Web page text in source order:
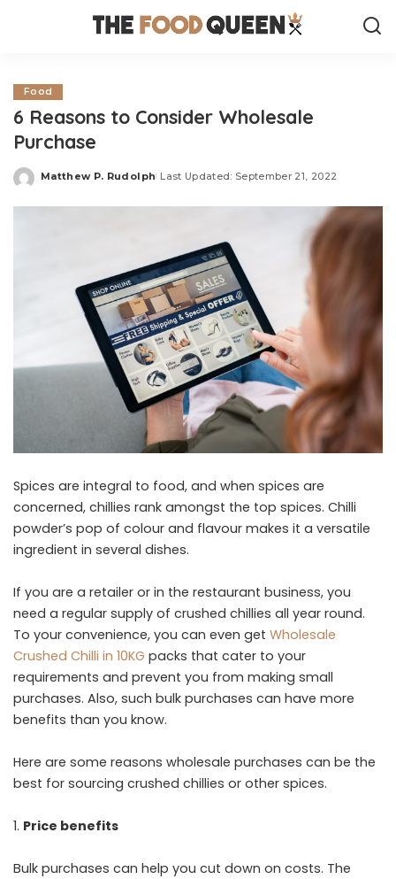
Food
6 Reasons to Consider Wholesale
Purchase
Posted
Matthew P. Rudolph Last Updated: September 21, 2022
Spices are integral to food, and when spices are
concerned, chillies rank amongst the top spices. Chilli
powder’s pop of colour and flavour makes it a versatile
ingredient in several dishes.
If you are a retailer or in the restaurant business, you
need a regular supply of crushed chillies all year round.
To your convenience, you can even get Wholesale
Crushed Chilli in 10KG packs that cater to your
requirements and prevent you from making small
purchases. Also, such bulk purchases can have more
benefits than you know.
Here are some reasons wholesale purchases can be the
best for sourcing crushed chillies or other spices.
Price benefits
Bulk purchases can help you cut down on costs. The